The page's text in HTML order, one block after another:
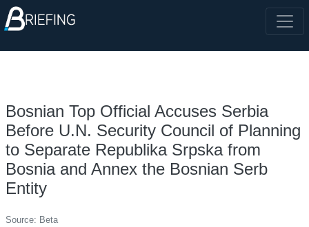
Bosnian Top Official Accuses Serbia
Before U.N. Security Council of Planning
to Separate Republika Srpska from
Bosnia and Annex the Bosnian Serb
Entity
Source: Beta